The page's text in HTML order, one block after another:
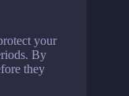
your
By
they